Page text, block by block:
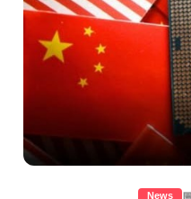
News